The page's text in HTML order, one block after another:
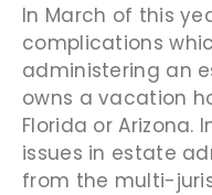
In March of this
complications
administering an
owns a vacation
Florida or Arizona.
issues in estate
from the multi-